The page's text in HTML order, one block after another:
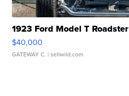
1923 Ford Model T Roadster
$40,000
GATEWAY C. | sellwild.com